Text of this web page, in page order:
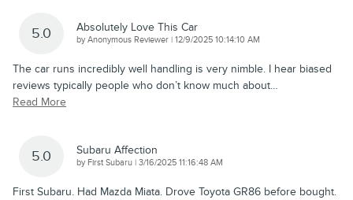
5.0 Absolutely Love This Car
byAnonymous Reviewer | on
12/9/2025 10:14:10 AM
The car runs incredibly well handling is very nimble. I hear biased
reviews typically people who don’t know much about…
Read More
5.0 Subaru Affection
by First Subaru | on
3/16/2025 11:16:48 AM
First Subaru. Had Mazda Miata. Drove Toyota GR86 before bought.